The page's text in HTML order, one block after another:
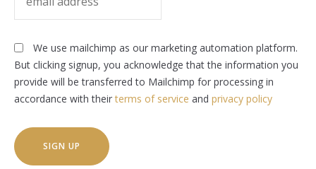
We use mailchimp as our marketing automation platform.
But clicking signup, you acknowledge that the information you
provide will be transferred to Mailchimp for processing in
accordance with theirterms of service and privacy policy